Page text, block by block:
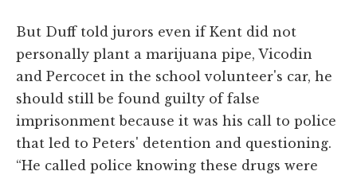
But Duff told jurors even if Kent did not
personally plant a marijuana pipe, Vicodin
and Percocet in the school volunteer's car, he
should still be found guilty of false
imprisonment because it was his call to police
that led to Peters' detention and questioning.
“He called police knowing these drugs were